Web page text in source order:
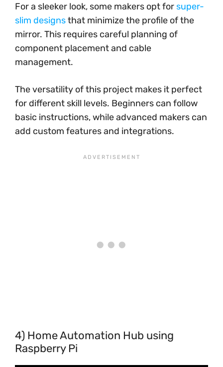
For a sleeker look, some makers opt for super-
slim designsthat minimize the profile of the
mirror. This requires careful planning of
component placement and cable
management.
The versatility of this project makes it perfect
for different skill levels. Beginners can follow
basic instructions, while advanced makers can
add custom features and integrations.
4) Home Automation Hub using
Raspberry Pi